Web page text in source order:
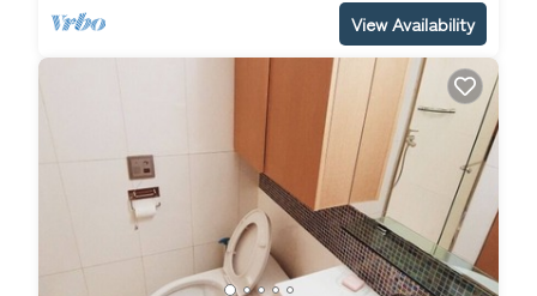
View Availability